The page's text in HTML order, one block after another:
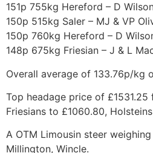
151p 755kg Hereford – D
150p 515kg Saler – MJ & VP
150p 760kg Hereford – D
148p 675kg Friesian – J & L
Overall average of 133.76p/kg
Top headage price of
Friesians to £1060.80,
A OTM Limousin steer
Millington, Wincle.